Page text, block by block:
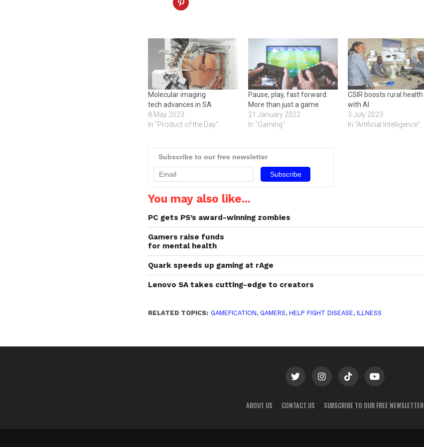
Molecular imaging
tech advances in SA
8 May 2023
In "Product of the Day"
Pause, play, fast forward:
More than just a game
21 January 2022
In "Gaming"
CSIR boosts rural health
with AI
3 July 2023
In "Artificial Intelligence"
Subscribe to our free newsletter
You may also like...
PC gets PS’s award-winning zombies
Gamers raise funds
for mental health
Quark speeds up gaming at rAge
Lenovo SA takes cutting-edge to creators
RELATED TOPICS: GAMEFICATION, GAMERS,HELP FIGHT DISEASE,ILLNESS
ABOUT US CONTACT US SUBSCRIBE TO OUR FREE NEWSLETTER